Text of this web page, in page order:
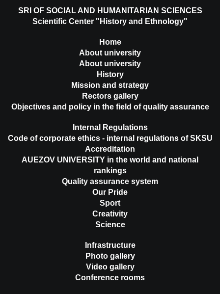
SRI OF SOCIAL AND HUMANITARIAN SCIENCES
Scientific Center "History and Ethnology"
Home
About university
About university
History
Mission and strategy
Rectors gallery
Objectives and policy in the field of quality assurance
Internal Regulations
Code of corporate ethics - internal regulations of SKSU
Accreditation
AUEZOV UNIVERSITY in the world and national
rankings
Quality assurance system
Our Pride
Sport
Creativity
Science
Infrastructure
Photo gallery
Video gallery
Conference rooms